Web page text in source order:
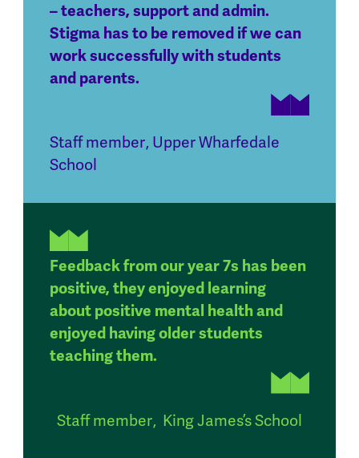
– teachers, support and admin.
Stigma has to be removed if we can
work successfully with students
and parents.
Staff member, Upper Wharfedale
School
Feedback from our year 7s has been
positive, they enjoyed learning
about positive mental health and
enjoyed having older students
teaching them.
Staff member, King James’s School